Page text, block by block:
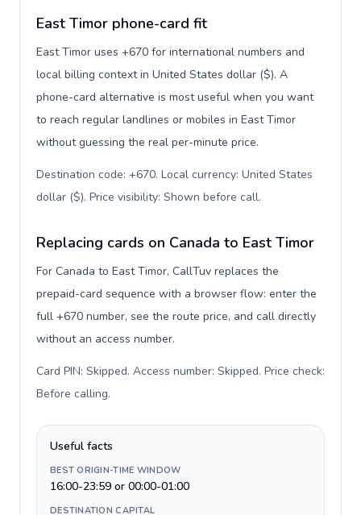
East Timor phone-card fit
East Timor uses +670 for international numbers and
local billing context in United States dollar ($). A
phone-card alternative is most useful when you want
to reach regular landlines or mobiles in East Timor
without guessing the real per-minute price.
Destination code: +670. Local currency: United States
dollar ($). Price visibility: Shown before call.
Replacing cards on Canada to East Timor
For Canada to East Timor, CallTuv replaces the
prepaid-card sequence with a browser flow: enter the
full +670 number, see the route price, and call directly
without an access number.
Card PIN: Skipped. Access number: Skipped. Price check:
Before calling.
Useful facts
BEST ORIGIN-TIME WINDOW
16:00-23:59 or 00:00-01:00
DESTINATION CAPITAL